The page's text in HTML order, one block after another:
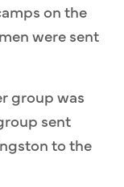
on the
were sent
group was
sent
to the